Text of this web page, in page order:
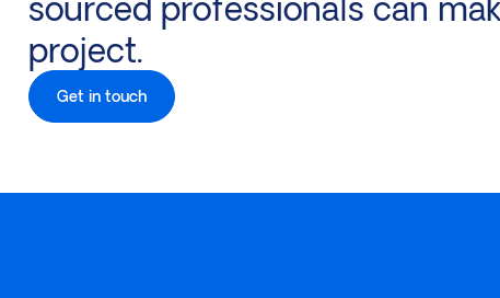
project.
Get in touch